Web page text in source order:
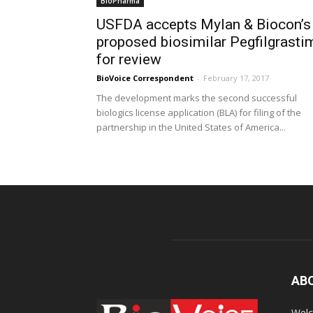
USFDA accepts Mylan & Biocon’s
proposed biosimilar
for review
BioVoice Correspondent - February 17, 2017
The development marks the second successful
biologics license application (BLA) for filing of the
partnership in the United States of America...